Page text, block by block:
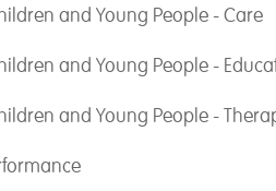
and Young People - Care
and Young People -
and Young People -